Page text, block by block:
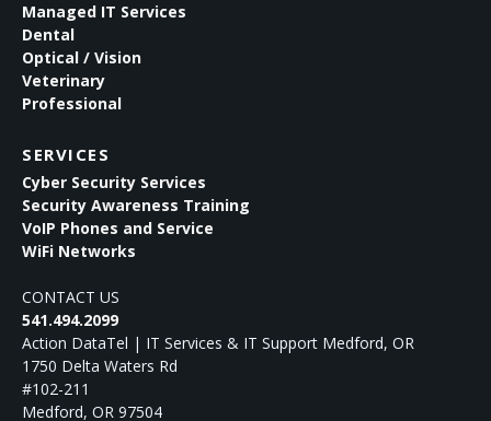
Managed IT Services
Dental
Optical / Vision
Veterinary
Professional
SERVICES
Cyber Security Services
Security Awareness Training
VoIP Phones and Service
WiFi Networks
CONTACT US
541.494.2099
Action DataTel | IT Services & IT Support Medford, OR
1750 Delta Waters Rd
#102-211
Medford, OR 97504